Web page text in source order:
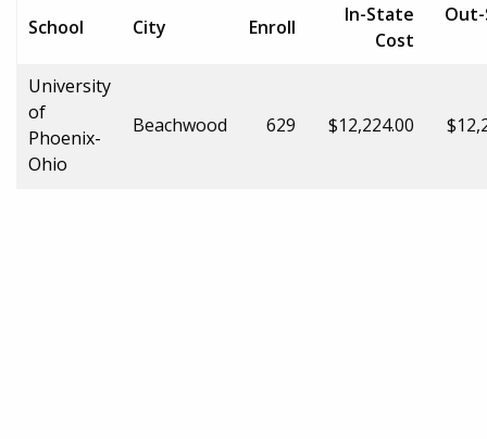
School City Enroll
In-State
Cost
University
of
Phoenix-
Ohio
Beachwood 629 $12,224.00